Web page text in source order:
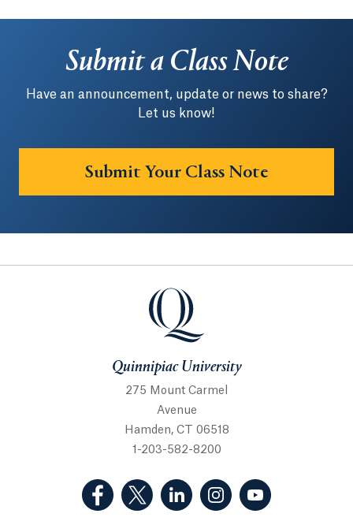
Submit a Class Note
Have an announcement, update or news to share?
Let us know!
Submit Your Class Note
Quinnipiac University
Quinnipiac University
275 Mount Carmel
Avenue
Hamden, CT 06518
1-203-582-8200
(Facebook, opens in a new tab)
(Twitter, opens in a new tab)
(LinkedIn, opens in a new
(Instagram, opens